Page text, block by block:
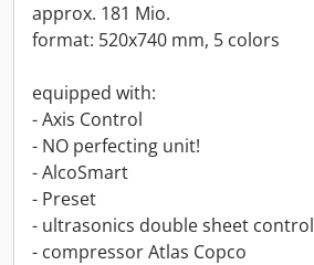
approx. 181 Mio.
format: 520x740 mm, 5 colors
equipped with:
- Axis Control
- NO perfecting unit!
- AlcoSmart
- Preset
- ultrasonics double sheet control
- compressor Atlas Copco